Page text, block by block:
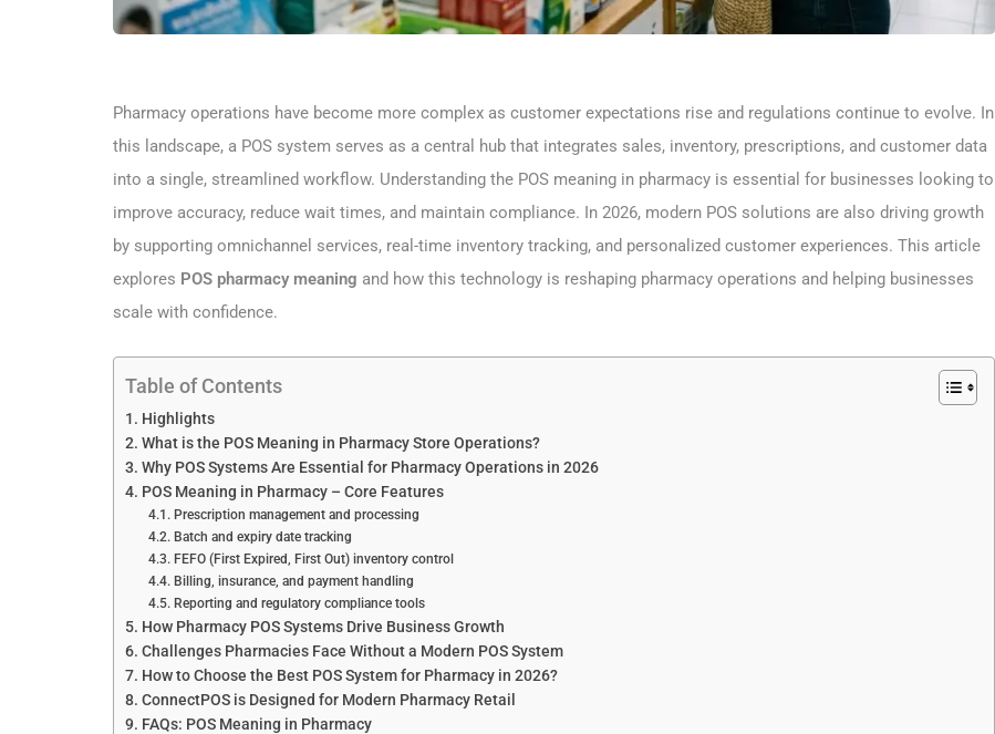
Pharmacy operations have become more complex as customer expectations rise and regulations continue to evolve. In
this landscape, a POS system serves as a central hub that integrates sales, inventory, prescriptions, and customer data
into a single, streamlined workflow. Understanding the POS meaning in pharmacy is essential for businesses looking to
improve accuracy, reduce wait times, and maintain compliance. In 2026, modern POS solutions are also driving growth
by supporting omnichannel services, real-time inventory tracking, and personalized customer experiences. This article
explores POS pharmacy meaning and how this technology is reshaping pharmacy operations and helping businesses
scale with confidence.
Table of Contents
Highlights
What is the POS Meaning in Pharmacy Store Operations?
Why POS Systems Are Essential for Pharmacy Operations in 2026
POS Meaning in Pharmacy – Core Features
Prescription management and processing
Batch and expiry date tracking
FEFO (First Expired, First Out) inventory control
Billing, insurance, and payment handling
Reporting and regulatory compliance tools
How Pharmacy POS Systems Drive Business Growth
Challenges Pharmacies Face Without a Modern POS System
How to Choose the Best POS System for Pharmacy in 2026?
ConnectPOS is Designed for Modern Pharmacy Retail
FAQs: POS Meaning in Pharmacy